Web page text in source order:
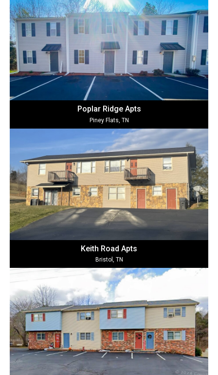
Poplar Ridge Apts
Piney Flats, TN
Keith Road Apts
Bristol, TN